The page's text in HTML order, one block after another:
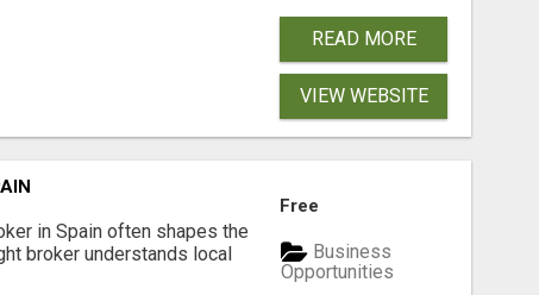
READ MORE
VIEW WEBSITE
in Spain often shapes the
broker understands local
Free
Business
Opportunities